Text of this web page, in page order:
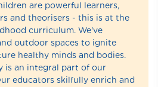
are powerful learners,
and theorisers - this is at the
curriculum. We've
outdoor spaces to ignite
healthy minds and bodies.
is an integral part of our
educators skilfully enrich and